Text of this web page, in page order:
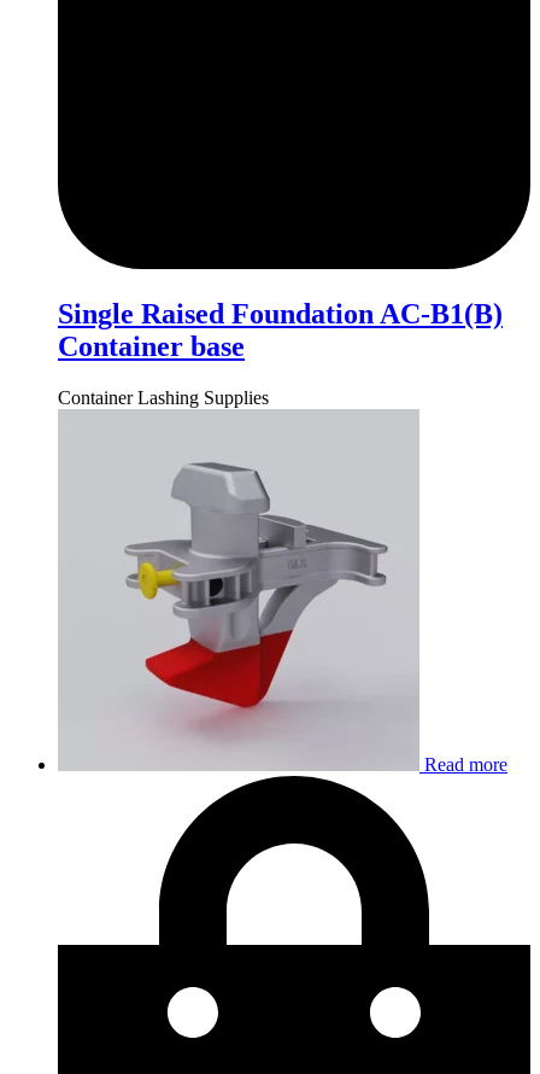
Single Raised Foundation AC-B1(B)
Container base
Container Lashing Supplies
Read more